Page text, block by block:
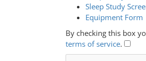
Sleep Study
Equipment Form
By checking this box
terms of service.